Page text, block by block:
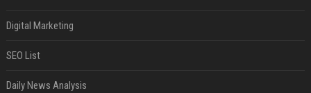
Digital Marketing
SEO List
Daily News Analysis